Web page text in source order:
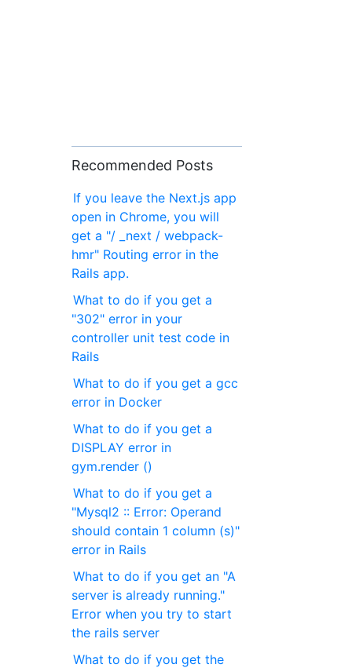
Recommended Posts
If you leave the Next.js app
open in Chrome, you will
get a "/ _next / webpack-
hmr" Routing error in the
Rails app.
What to do if you get a
"302" error in your
controller unit test code in
Rails
What to do if you get a gcc
error in Docker
What to do if you get a
DISPLAY error in
gym.render ()
What to do if you get a
"Mysql2 :: Error: Operand
should contain 1 column (s)"
error in Rails
What to do if you get an "A
server is already running."
Error when you try to start
the rails server
What to do if you get the